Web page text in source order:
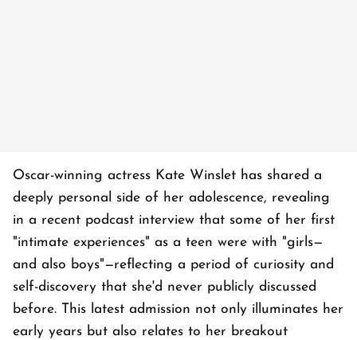
Oscar-winning actress Kate Winslet has shared a
deeply personal side of her adolescence, revealing
in a recent podcast interview that some of her first
"intimate experiences" as a teen were with "girls—
and also boys"—reflecting a period of curiosity and
self-discovery that she'd never publicly discussed
before. This latest admission not only illuminates her
early years but also relates to her breakout